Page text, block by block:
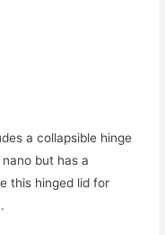
a collapsible hinge
but has a
this hinged lid for